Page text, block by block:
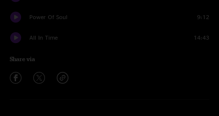
Power Of Soul 9:12
All In Time 14:43
Share via